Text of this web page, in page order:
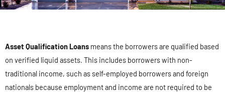
Asset Qualification Loans means the borrowers are qualified based
on verified liquid assets. This includes borrowers with non-
traditional income, such as self-employed borrowers and foreign
nationals because employment and income are not required to be